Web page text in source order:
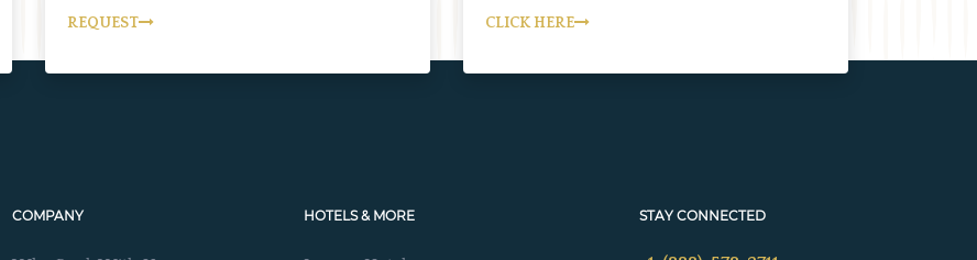
REQUEST CLICK HERE
COMPANY HOTELS & MORE STAY CONNECTED